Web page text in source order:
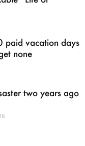
paid vacation days
none
two years ago